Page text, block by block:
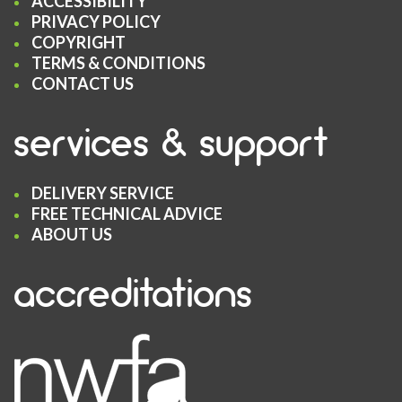
PRIVACY POLICY
COPYRIGHT
TERMS & CONDITIONS
CONTACT US
services & support
DELIVERY SERVICE
FREE TECHNICAL ADVICE
ABOUT US
accreditations